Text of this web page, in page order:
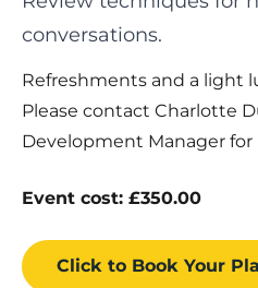
conversations.
Refreshments and a light
Please contact Charlotte
Development Manager
Event cost: £350.00
Click to Book Your